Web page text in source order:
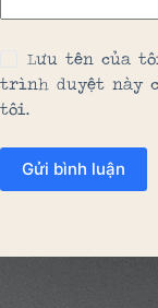
Lưu tên của
trình duyệt này
tôi.
Gửi bình luận